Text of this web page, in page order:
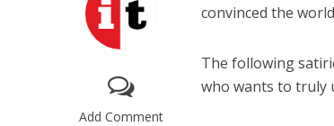
Add Comment
convinced the
The following
who wants to truly